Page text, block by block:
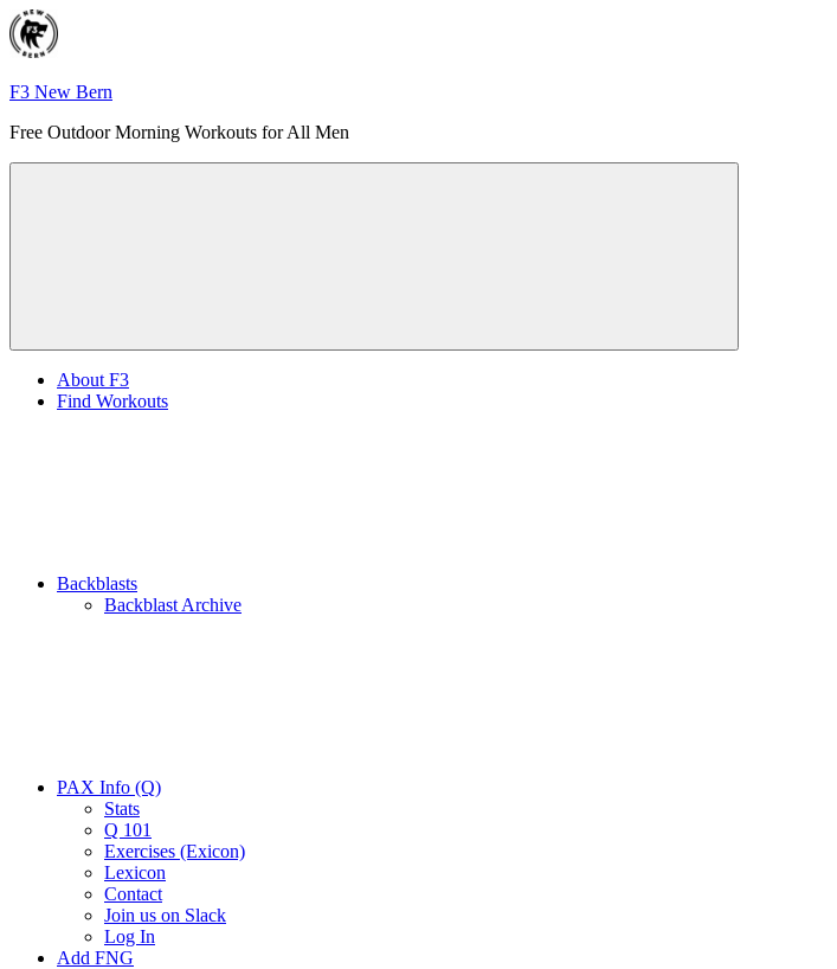
Skip
to
content
F3 New Bern
Free Outdoor Morning Workouts for All Men
Menu
About F3
Find Workouts
Backblasts
Backblast Archive
PAX Info (Q)
Stats
Q 101
Exercises (Exicon)
Lexicon
Contact
Join us on Slack
Log In
Add FNG